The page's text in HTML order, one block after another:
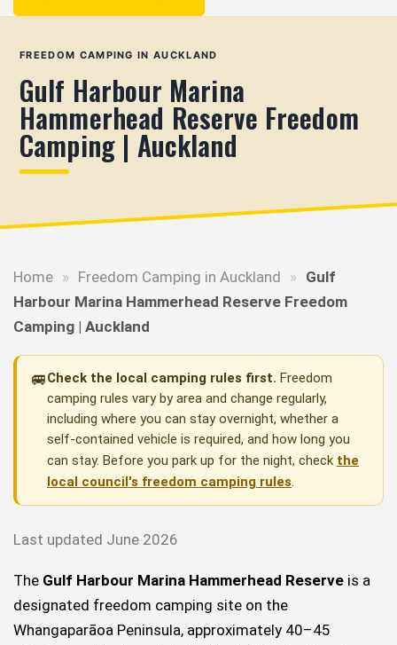
FREEDOM CAMPING IN AUCKLAND
Gulf Harbour Marina
Hammerhead Reserve Freedom
Camping | Auckland
Home » Freedom Camping in Auckland » Gulf
Harbour Marina Hammerhead Reserve Freedom
Camping | Auckland
🚐Check the local camping rules first. Freedom
camping rules vary by area and change regularly,
including where you can stay overnight, whether a
self-contained vehicle is required, and how long you
can stay. Before you park up for the night, check the
local council's freedom camping rules.
Last updated June 2026
The Gulf Harbour Marina Hammerhead Reserve is a
designated freedom camping site on the
Whangaparāoa Peninsula, approximately 40–45